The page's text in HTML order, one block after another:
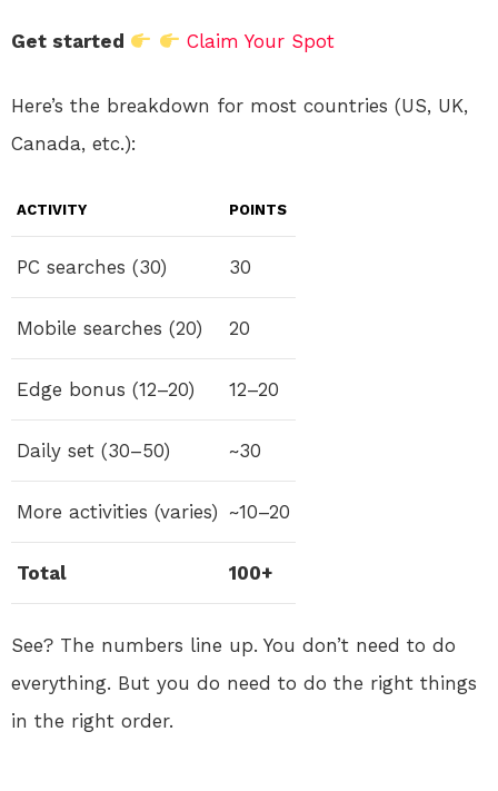
Get started Claim Your Spot
Here’s the breakdown for most countries (US, UK,
Canada, etc.):
ACTIVITY POINTS
PC searches (30) 30
Mobile searches (20) 20
Edge bonus (12–20) 12–20
Daily set (30–50) ~30
More activities (varies) ~10–20
Total 100+
See? The numbers line up. You don’t need to do
everything. But you do need to do the right things
in the right order.